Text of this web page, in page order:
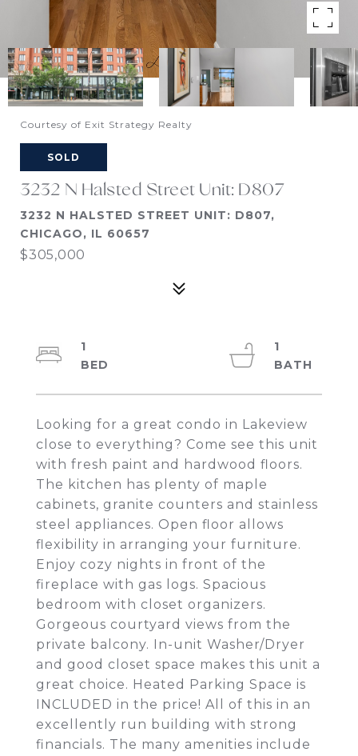
Courtesy of Exit Strategy Realty
SOLD
3232 N Halsted Street Unit: D807
3232 N HALSTED STREET UNIT: D807,
CHICAGO, IL 60657
$305,000
Looking for a great condo in Lakeview
close to everything? Come see this unit
with fresh paint and hardwood floors.
The kitchen has plenty of maple
cabinets, granite counters and stainless
steel appliances. Open floor allows
flexibility in arranging your furniture.
Enjoy cozy nights in front of the
fireplace with gas logs. Spacious
bedroom with closet organizers.
Gorgeous courtyard views from the
private balcony. In-unit Washer/Dryer
and good closet space makes this unit a
great choice. Heated Parking Space is
INCLUDED in the price! All of this in an
excellently run building with strong
financials. The many amenities include
1
1